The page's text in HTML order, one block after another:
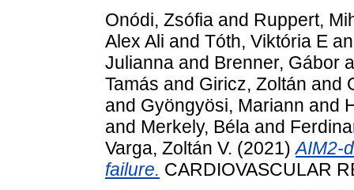
Onódi, Zsófia and Ruppert,
Alex Ali and Tóth, Viktória E
Julianna and Brenner, Gábor
Tamás and Giricz, Zoltán and
and Gyöngyösi, Mariann and
and Merkely, Béla and
Varga, Zoltán V. (2021)AIM2-
failure. CARDIOVASCULAR